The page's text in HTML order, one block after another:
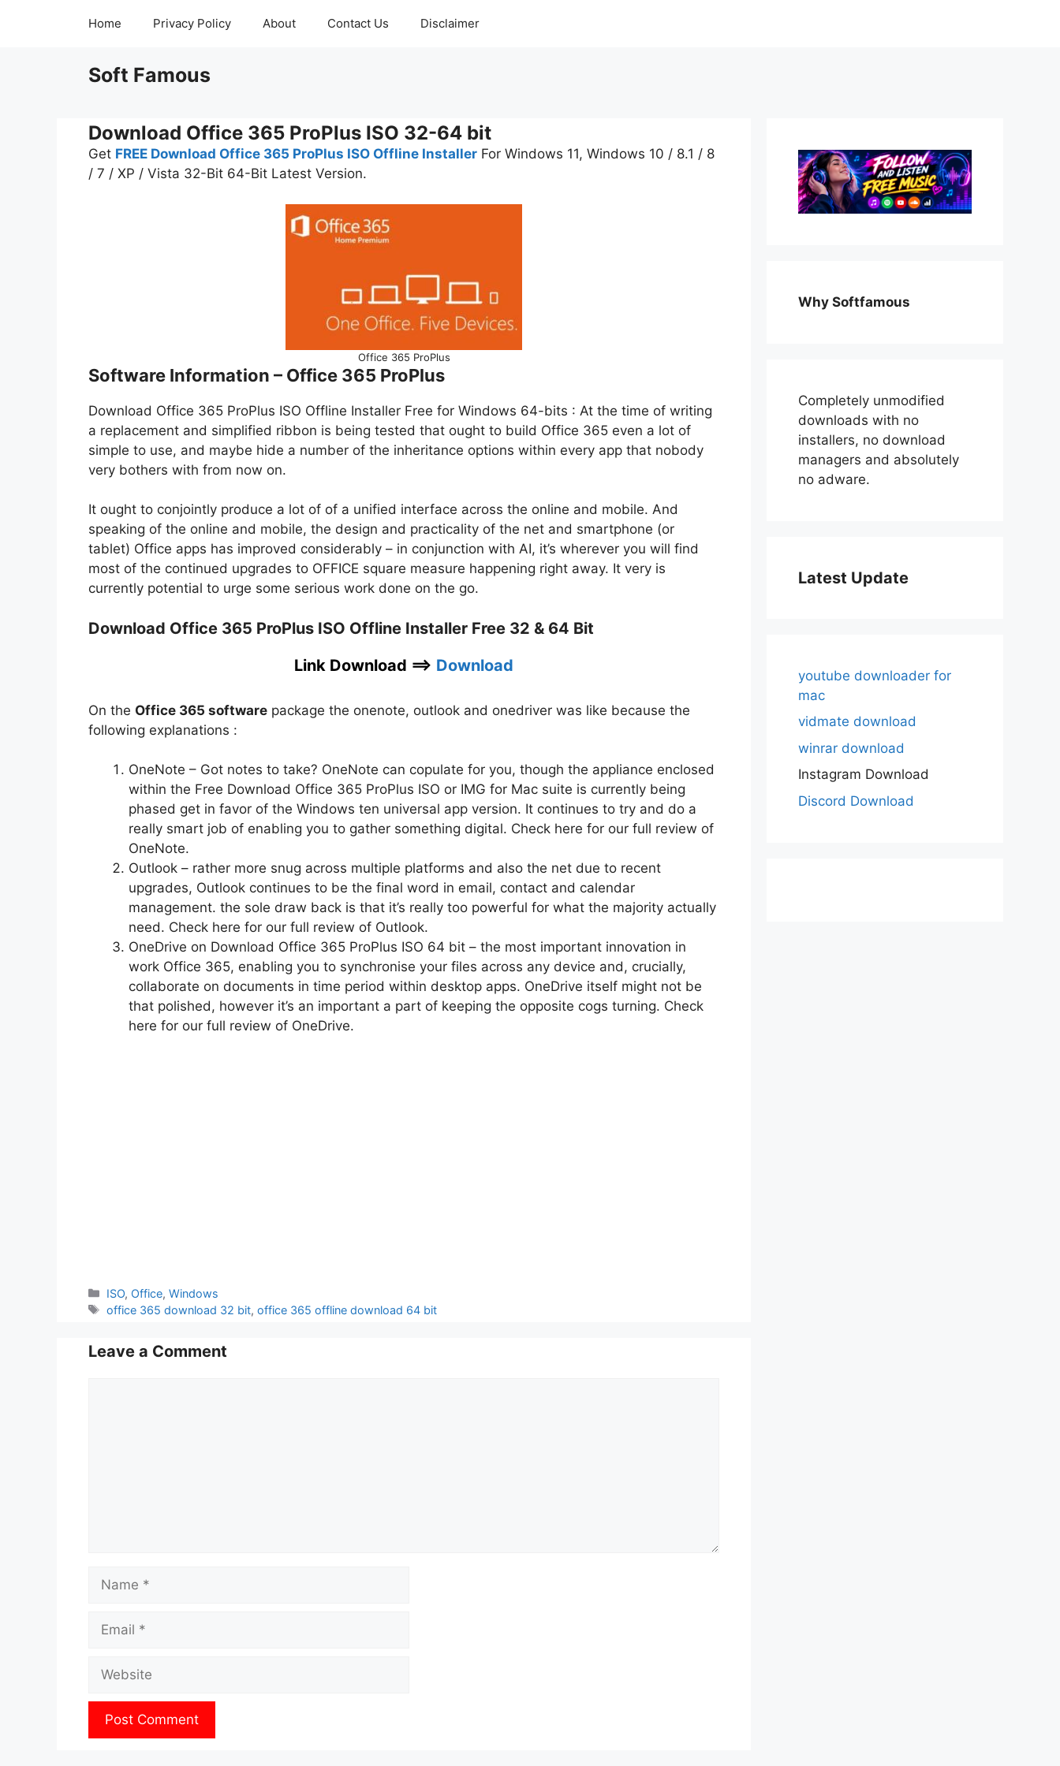
Home Privacy Policy About Contact Us Disclaimer
Soft Famous
Download Office 365 ProPlus ISO 32-64 bit
Get FREE Download Office 365 ProPlus ISO Offline Installer For Windows 11, Windows 10 / 8.1 / 8
/ 7 / XP / Vista 32-Bit 64-Bit Latest Version.
Office 365 ProPlus
Software Information – Office 365 ProPlus
Download Office 365 ProPlus ISO Offline Installer Free for Windows 64-bits : At the time of writing
a replacement and simplified ribbon is being tested that ought to build Office 365 even a lot of
simple to use, and maybe hide a number of the inheritance options within every app that nobody
very bothers with from now on.
It ought to conjointly produce a lot of of a unified interface across the online and mobile. And
speaking of the online and mobile, the design and practicality of the net and smartphone (or
tablet) Office apps has improved considerably – in conjunction with AI, it’s wherever you will find
most of the continued upgrades to OFFICE square measure happening right away. It very is
currently potential to urge some serious work done on the go.
Download Office 365 ProPlus ISO Offline Installer Free 32 & 64 Bit
Link Download ==> Download
On the Office 365 software package the onenote, outlook and onedriver was like because the
following explanations :
OneNote – Got notes to take? OneNote can copulate for you, though the appliance enclosed
within the Free Download Office 365 ProPlus ISO or IMG for Mac suite is currently being
phased get in favor of the Windows ten universal app version. It continues to try and do a
really smart job of enabling you to gather something digital. Check here for our full review of
OneNote.
Outlook – rather more snug across multiple platforms and also the net due to recent
upgrades, Outlook continues to be the final word in email, contact and calendar
management. the sole draw back is that it’s really too powerful for what the majority actually
need. Check here for our full review of Outlook.
OneDrive on Download Office 365 ProPlus ISO 64 bit – the most important innovation in
work Office 365, enabling you to synchronise your files across any device and, crucially,
collaborate on documents in time period within desktop apps. OneDrive itself might not be
that polished, however it’s an important a part of keeping the opposite cogs turning. Check
here for our full review of OneDrive.
Categories
ISO, Office,Windows
Tags
office 365 download 32 bit,office 365 offline download 64 bit
Leave a Comment
Why Softfamous
Completely unmodified
downloads with no
installers, no download
managers and absolutely
no adware.
Latest Update
youtube downloader for
mac
vidmate download
winrar download
Instagram Download
Discord Download